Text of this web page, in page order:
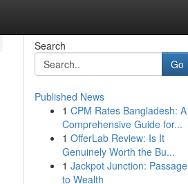
Search
Go
Published News
1 CPM Rates Bangladesh: A
Comprehensive Guide for...
1 OfferLab Review: Is It
Genuinely Worth the Bu...
1 Jackpot Junction: Passage
to Wealth